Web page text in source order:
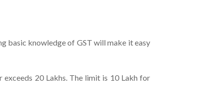
basic knowledge of GST will make it easy
20 Lakhs. The limit is 10 Lakh for